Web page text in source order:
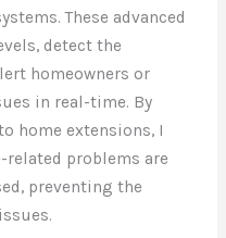
These advanced
detect the
homeowners or
in real-time. By
home extensions, I
problems are
preventing the